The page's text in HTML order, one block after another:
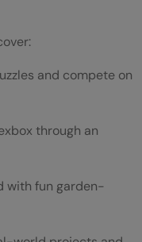
and compete on
through an
with fun garden-